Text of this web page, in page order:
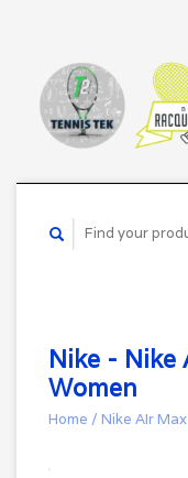
Nike - Nike
Women
Home / Nike AIr